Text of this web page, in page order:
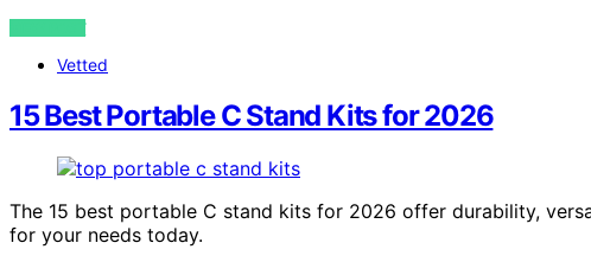
VIEW POST
Vetted
15 Best Portable C Stand Kits for 2026
The 15 best portable C stand kits for 2026 offer durability,
for your needs today.